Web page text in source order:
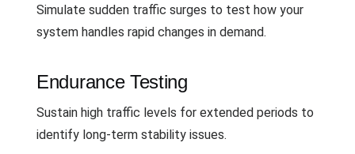
Simulate sudden traffic surges to test how your
system handles rapid changes in demand.
Endurance Testing
Sustain high traffic levels for extended periods to
identify long-term stability issues.